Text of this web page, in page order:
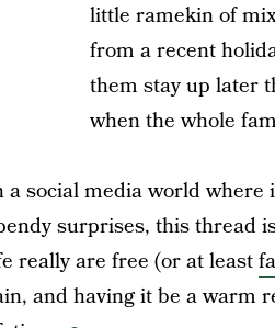
little ramekin of
from a recent
them stay up later
when the whole
a social media world where
surprises, this thread
really are free (or at least
and having it be a warm